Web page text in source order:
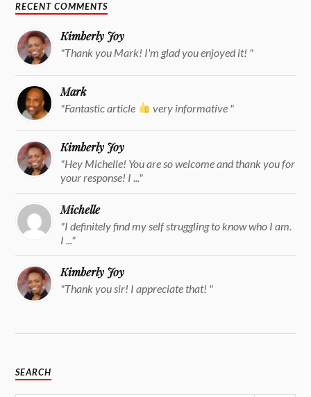
RECENT COMMENTS
Kimberly Joy
"Thank you Mark! I'm glad you enjoyed it! "
Mark
"Fantastic article very informative "
Kimberly Joy
"Hey Michelle! You are so welcome and thank you for
your response! I ..."
Michelle
"I definitely find my self struggling to know who I am.
I ..."
Kimberly Joy
"Thank you sir! I appreciate that! "
SEARCH